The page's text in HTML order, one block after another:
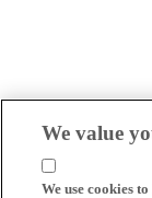
We value
We use cookies